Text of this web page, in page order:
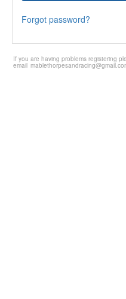
Forgot password?
If you are having problems registering
email